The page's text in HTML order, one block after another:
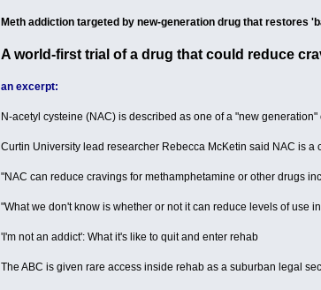
Meth addiction targeted by new-generation drug that restores
A world-first trial of a drug that could reduce
an excerpt:
N-acetyl cysteine (NAC) is described as one of a "new
Curtin University lead researcher Rebecca McKetin said NAC is
"NAC can reduce cravings for methamphetamine or other drugs
"What we don't know is whether or not it can reduce levels of use
'I'm not an addict': What it's like to quit and enter rehab
The ABC is given rare access inside rehab as a suburban legal